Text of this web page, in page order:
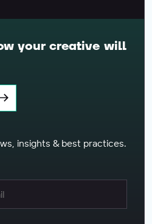
your creative will
insights & best practices.